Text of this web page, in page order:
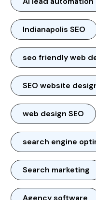
Indianapolis SEO
seo friendly web
SEO website
web design SEO
search engine
Search marketing
Agency software